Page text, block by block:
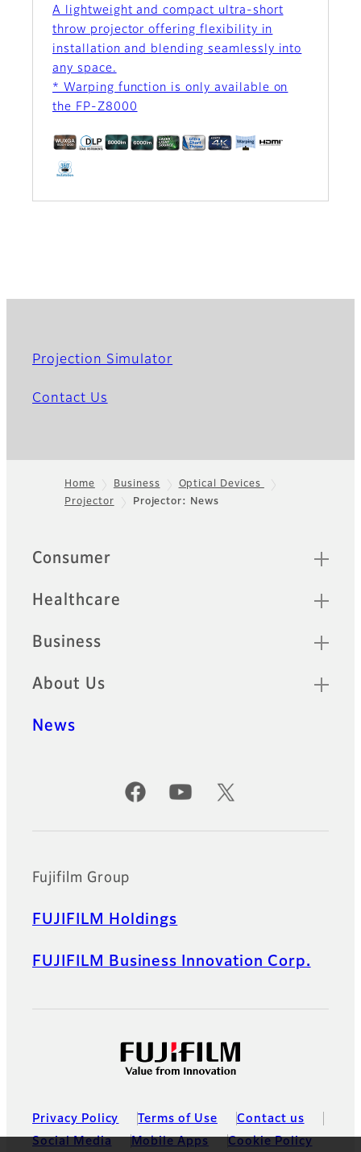
A lightweight and compact ultra-short
throw projector offering flexibility in
installation and blending seamlessly into
any space.
* Warping function is only available on
the FP-Z8000
Projection Simulator
Contact Us
Footer
Home Business
Optical Devices
Projector
Projector: News
Quick Links
Consumer
Healthcare
Business
About Us
News
Official Social Media Accounts
Fujifilm Group
FUJIFILM Holdings
FUJIFILM Business Innovation Corp.
Privacy Policy Terms of Use
Contact us
Social Media
Mobile Apps Cookie Policy